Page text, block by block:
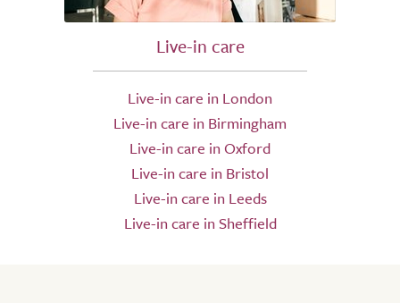
Live-in care
Live-in care in London
Live-in care in Birmingham
Live-in care in Oxford
Live-in care in Bristol
Live-in care in Leeds
Live-in care in Sheffield